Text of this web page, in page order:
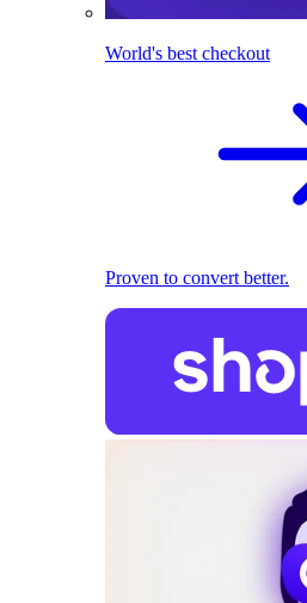
World's best checkout
Proven to convert better.